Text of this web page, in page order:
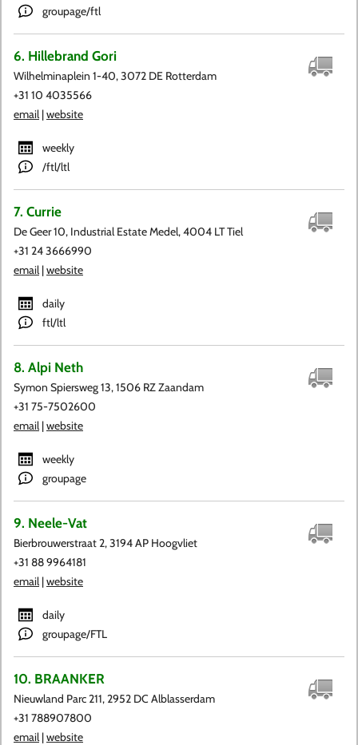
groupage/ftl
6. Hillebrand Gori
Wilhelminaplein 1-40, 3072 DE Rotterdam
+31 10 4035566
email|website
weekly
/ftl/ltl
7. Currie
De Geer 10, Industrial Estate Medel, 4004 LT Tiel
+31 24 3666990
email|website
daily
ftl/ltl
8. Alpi Neth
Symon Spiersweg 13, 1506 RZ Zaandam
+31 75-7502600
email|website
weekly
groupage
9. Neele-Vat
Bierbrouwerstraat 2, 3194 AP Hoogvliet
+31 88 9964181
email|website
daily
groupage/FTL
10. BRAANKER
Nieuwland Parc 211, 2952 DC Alblasserdam
+31 788907800
email|website